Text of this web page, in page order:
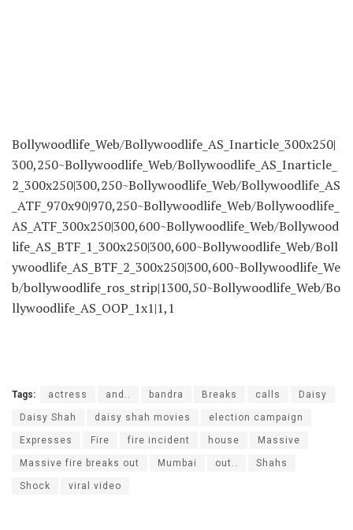
Bollywoodlife_Web/Bollywoodlife_AS_Inarticle_300x250|
300,250~Bollywoodlife_Web/Bollywoodlife_AS_Inarticle_
2_300x250|300,250~Bollywoodlife_Web/Bollywoodlife_AS
_ATF_970x90|970,250~Bollywoodlife_Web/Bollywoodlife_
AS_ATF_300x250|300,600~Bollywoodlife_Web/Bollywood
life_AS_BTF_1_300x250|300,600~Bollywoodlife_Web/Boll
ywoodlife_AS_BTF_2_300x250|300,600~Bollywoodlife_We
b/bollywoodlife_ros_strip|1300,50~Bollywoodlife_Web/Bo
llywoodlife_AS_OOP_1x1|1,1
Tags: actress and.. bandra Breaks calls Daisy
Daisy Shah daisy shah movies election campaign
Expresses Fire fire incident house Massive
Massive fire breaks out Mumbai out.. Shahs
Shock viral video